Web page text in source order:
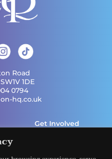
Road
1DE
0794
hq.co.uk
Get Involved
Services